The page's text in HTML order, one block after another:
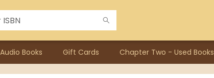
Audio Books Gift Cards Chapter Two - Used Books